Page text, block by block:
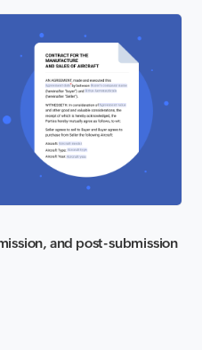
and post-submission